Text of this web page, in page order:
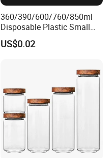
360/390/600/760/850ml
Disposable Plastic Small
Round Bowl for Restaurant
Kitchen Home Outdoor Car
US$0.02